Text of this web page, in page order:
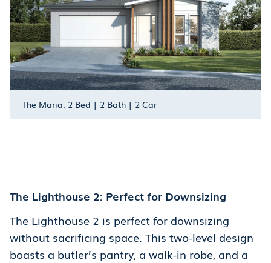
The Maria: 2 Bed | 2 Bath | 2 Car
The Lighthouse 2: Perfect for Downsizing
The Lighthouse 2 is perfect for downsizing
without sacrificing space. This two-level design
boasts a butler’s pantry, a walk-in robe, and a